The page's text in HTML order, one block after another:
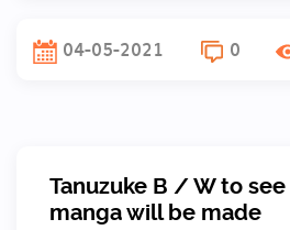
04-05-2021 0
Tanuzuke B / W to
manga will be made